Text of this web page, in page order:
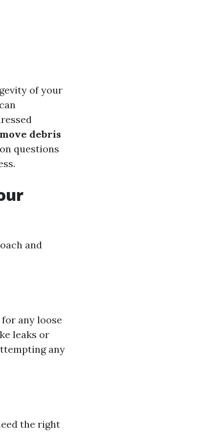
of your
debris
questions
and
any loose
leaks or
any
the right